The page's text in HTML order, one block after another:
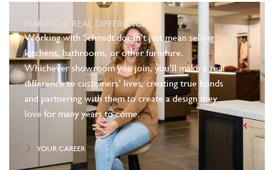
MAKING A REAL DIFFERENCE
Working with Schmidt doesn’t just mean selling
kitchens, bathrooms, or other furniture.
Whichever showroom you join, you’ll make a real
difference to customers’ lives, creating true bonds
and partnering with them to create a design they
love for many years to come.
YOUR CAREER